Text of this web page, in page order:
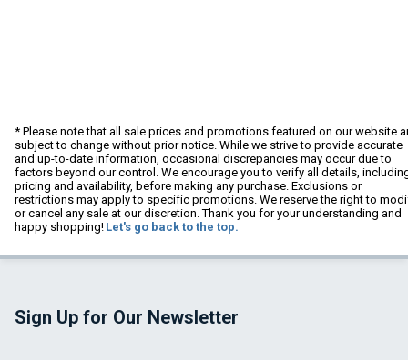
* Please note that all sale prices and promotions featured on our website
subject to change without prior notice. While we strive to provide accurate
and up-to-date information, occasional discrepancies may occur due to
factors beyond our control. We encourage you to verify all details,
pricing and availability, before making any purchase. Exclusions or
restrictions may apply to specific promotions. We reserve the right to
or cancel any sale at our discretion. Thank you for your understanding and
happy shopping! Let's go back to the top.
Sign Up for Our Newsletter